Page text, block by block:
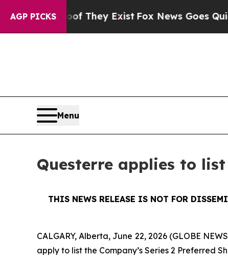
AGP PICKS
Proof They Exist Fox News Goes Quiet as
Menu
Questerre applies to
THIS NEWS RELEASE IS NOT FOR
CALGARY, Alberta, June 22, 2026 (GLOBE
apply to list the Company’s Series 2 Preferred